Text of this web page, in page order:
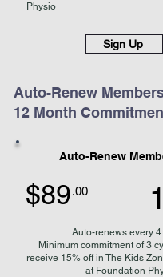
Physio
Sign Up
Auto-Renew
12 Month
Auto-Renew
$89.00 1
Auto-renews every
Minimum commitment of 3
receive 15% off in The Kids
at Foundation